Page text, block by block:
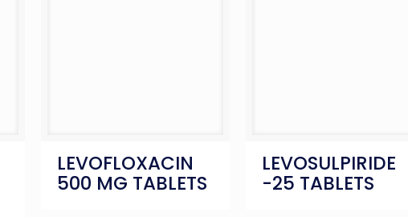
LEVOFLOXACIN
500 MG TABLETS
LEVOSULPIRIDE
-25 TABLETS